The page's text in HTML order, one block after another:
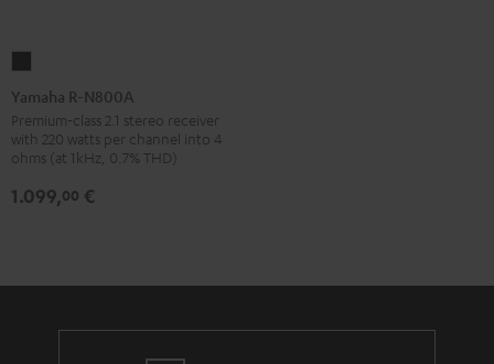
N800A
Black
Yamaha R-N800A
Premium-class 2.1 stereo receiver
with 220 watts per channel into 4
ohms (at 1kHz, 0.7% THD)
1.099,00 €